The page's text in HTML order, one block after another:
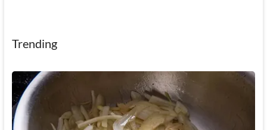
Trending